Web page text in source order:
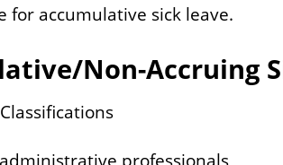
for accumulative sick leave.
Non-Accruing
professionals